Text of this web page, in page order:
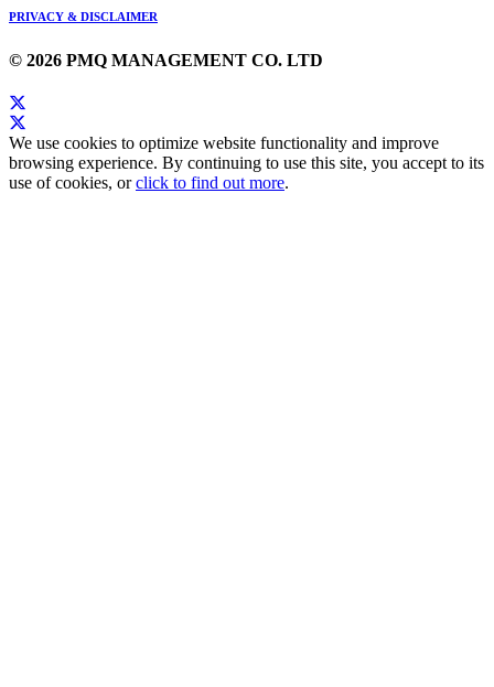
PRIVACY & DISCLAIMER
© 2026 PMQ MANAGEMENT CO. LTD
We use cookies to optimize website functionality and improve
browsing experience. By continuing to use this site, you accept to its
use of cookies, orclick to find out more.